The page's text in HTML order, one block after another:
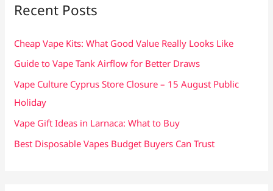
f
Recent Posts
Cheap Vape Kits: What Good Value Really Looks Like
Guide to Vape Tank Airflow for Better Draws
Vape Culture Cyprus Store Closure – 15 August Public
Holiday
Vape Gift Ideas in Larnaca: What to Buy
Best Disposable Vapes Budget Buyers Can Trust